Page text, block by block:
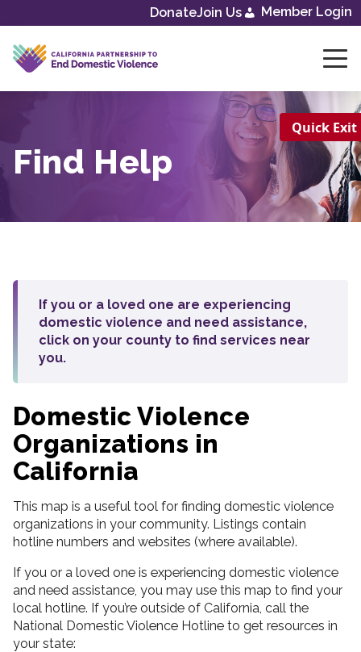
to
content
DonateJoin Us Member Login
Find Help
If you or a loved one are experiencing
domestic violence and need assistance,
click on your county to find services near
you.
Domestic Violence
Organizations in
California
This map is a useful tool for finding domestic violence
organizations in your community. Listings contain
hotline numbers and websites (where available).
If you or a loved one is experiencing domestic violence
and need assistance, you may use this map to find your
local hotline. If you’re outside of California, call the
National Domestic Violence Hotline to get resources in
your state:
Quick Exit